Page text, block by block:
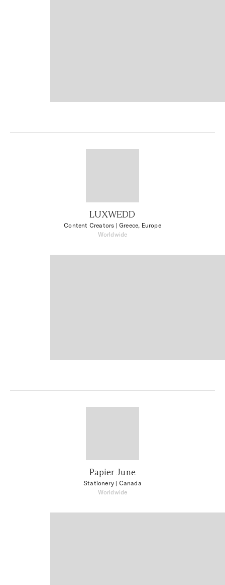
LUXWEDD
Content Creators | Greece, Europe
Worldwide
Papier June
Stationery | Canada
Worldwide